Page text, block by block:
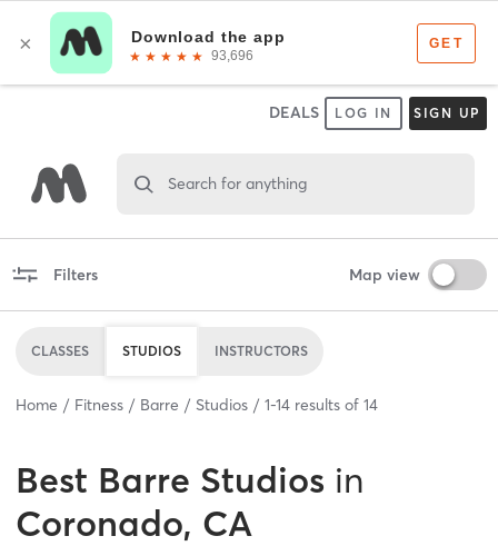
DEALS LOG IN SIGN UP
Search for anything
Filters Map view
CLASSES STUDIOS INSTRUCTORS
Home Fitness Barre Studios 1-14 results of 14
Best Barre Studios in
Coronado, CA